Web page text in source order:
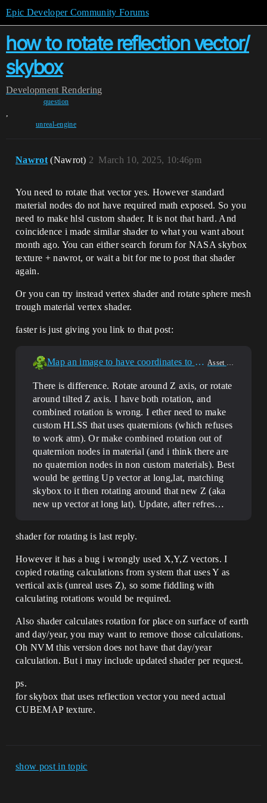
Epic Developer Community Forums
how to rotate reflection vector/
skybox
Development Rendering
question
,
unreal-engine
Nawrot (Nawrot) March 10, 2025, 10:46pm
2
You need to rotate that vector yes. However standard
material nodes do not have required math exposed. So you
need to make hlsl custom shader. It is not that hard. And
coincidence i made similar shader to what you want about
month ago. You can either search forum for NASA skybox
texture + nawrot, or wait a bit for me to post that shader
again.
Or you can try instead vertex shader and rotate sphere mesh
trough material vertex shader.
faster is just giving you link to that post:
Map an image to have coordinates to get access of the image Asset Creation
There is difference. Rotate around Z axis, or rotate
around tilted Z axis. I have both rotation, and
combined rotation is wrong. I ether need to make
custom HLSS that uses quaternions (which refuses
to work atm). Or make combined rotation out of
quaternion nodes in material (and i think there are
no quaternion nodes in non custom materials). Best
would be getting Up vector at long,lat, matching
skybox to it then rotating around that new Z (aka
new up vector at long lat). Update, after refres…
shader for rotating is last reply.
However it has a bug i wrongly used X,Y,Z vectors. I
copied rotating calculations from system that uses Y as
vertical axis (unreal uses Z), so some fiddling with
calculating rotations would be required.
Also shader calculates rotation for place on surface of earth
and day/year, you may want to remove those calculations.
Oh NVM this version does not have that day/year
calculation. But i may include updated shader per request.
ps.
for skybox that uses reflection vector you need actual
CUBEMAP texture.
show post in topic